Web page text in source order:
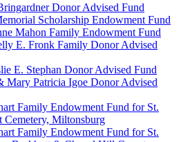
Donor Advised Fund
Scholarship Endowment Fund
Mahon Family Endowment Fund
E. Fronk Family Donor Advised
E. Stephan Donor Advised Fund
Mary Patricia Igoe Donor Advised
Family Endowment Fund for St.
Cemetery, Miltonsburg
Family Endowment Fund for St.